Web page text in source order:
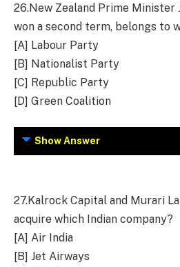
26.New Zealand Prime Minister
won a second term, belongs to
[A] Labour Party
[B] Nationalist Party
[C] Republic Party
[D] Green Coalition
Show Answer
27.Kalrock Capital and Murari
acquire which Indian company?
[A] Air India
[B] Jet Airways